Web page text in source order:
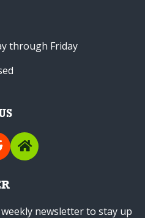
through Friday
newsletter to stay up